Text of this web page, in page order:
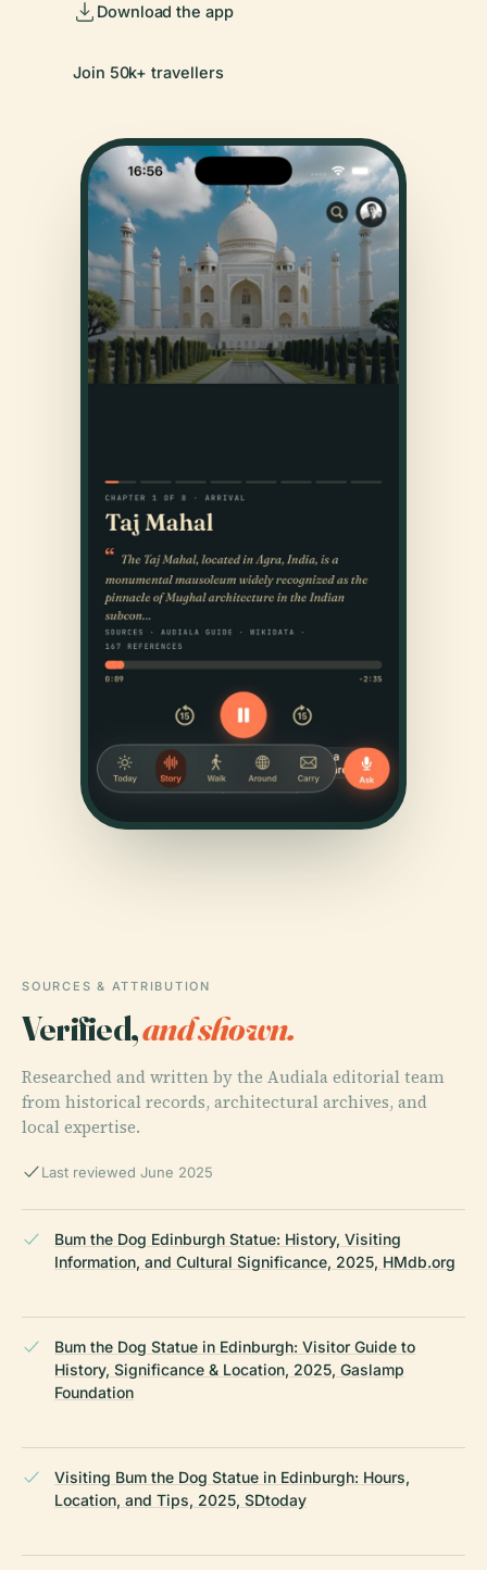
Download the app
Join 50k+ travellers
SOURCES & ATTRIBUTION
Verified,and shown.
Researched and written by the Audiala editorial team
from historical records, architectural archives, and
local expertise.
Last reviewed June 2025
Bum the Dog Edinburgh Statue: History, Visiting
Information, and Cultural Significance, 2025, HMdb.org
Bum the Dog Statue in Edinburgh: Visitor Guide to
History, Significance & Location, 2025, Gaslamp
Foundation
Visiting Bum the Dog Statue in Edinburgh: Hours,
Location, and Tips, 2025, SDtoday